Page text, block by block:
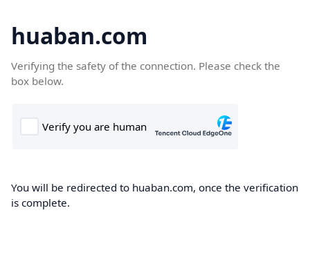
huaban.com
Verifying the safety of the connection. Please check the
box below.
You will be redirected to huaban.com, once the verification
is complete.